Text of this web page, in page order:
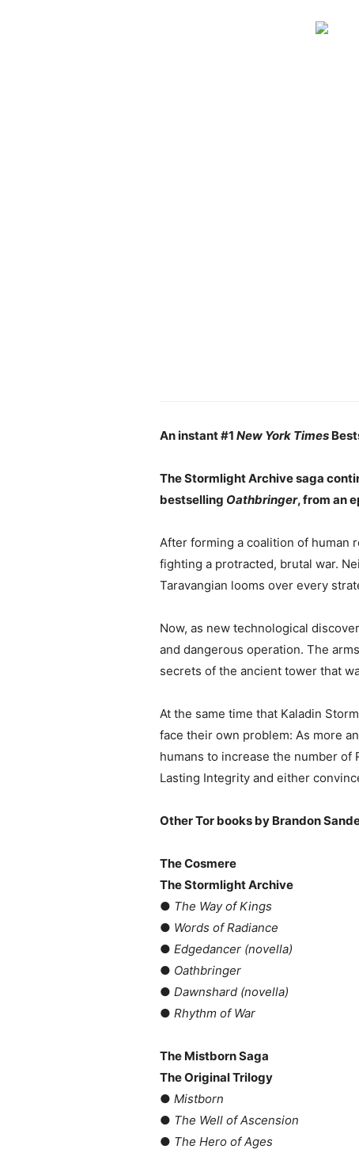
An instant #1 New York Times
The Stormlight Archive saga
bestselling Oathbringer, from an
After forming a coalition of human
fighting a protracted, brutal war.
Taravangian looms over every
Now, as new technological
and dangerous operation. The
secrets of the ancient tower that
At the same time that Kaladin
face their own problem: As more
humans to increase the number of
Lasting Integrity and either
Other Tor books by Brandon
The Cosmere
The Stormlight Archive
● The Way of Kings
● Words of Radiance
● Edgedancer (novella)
● Oathbringer
● Dawnshard (novella)
● Rhythm of War
The Mistborn Saga
The Original Trilogy
● Mistborn
● The Well of Ascension
● The Hero of Ages